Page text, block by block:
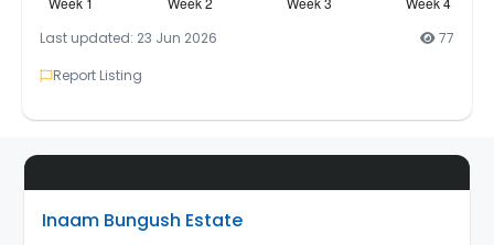
Last updated: 23 Jun 2026
77
Report Listing
Inaam Bungush Estate